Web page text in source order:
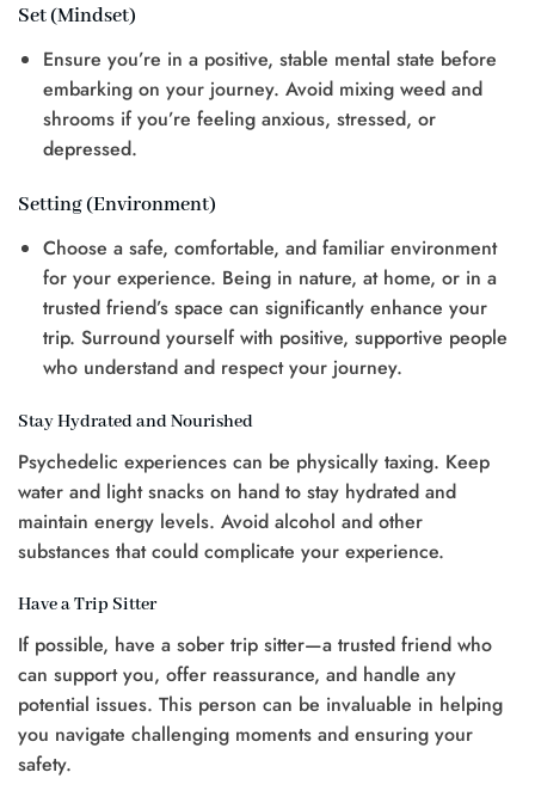
Set (Mindset)
Ensure you’re in a positive, stable mental state before
embarking on your journey. Avoid mixing weed and
shrooms if you’re feeling anxious, stressed, or
depressed.
Setting (Environment)
Choose a safe, comfortable, and familiar environment
for your experience. Being in nature, at home, or in a
trusted friend’s space can significantly enhance your
trip. Surround yourself with positive, supportive people
who understand and respect your journey.
Stay Hydrated and Nourished
Psychedelic experiences can be physically taxing. Keep
water and light snacks on hand to stay hydrated and
maintain energy levels. Avoid alcohol and other
substances that could complicate your experience.
Have a Trip Sitter
If possible, have a sober trip sitter—a trusted friend who
can support you, offer reassurance, and handle any
potential issues. This person can be invaluable in helping
you navigate challenging moments and ensuring your
safety.